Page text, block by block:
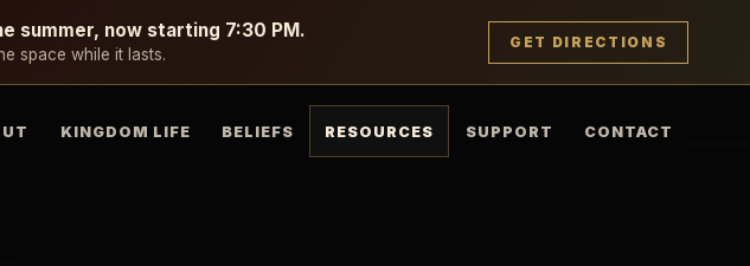
summer, now starting 7:30 PM.
space while it lasts.
GET DIRECTIONS
KINGDOM LIFE BELIEFS RESOURCES SUPPORT CONTACT